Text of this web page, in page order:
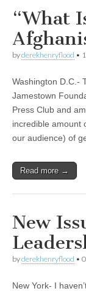
“What
byderekhenryflood •
Washington D.C.-
Jamestown
Press Club and
incredible amount
our audience) of
Read more →
New
byderekhenryflood •
New York- I